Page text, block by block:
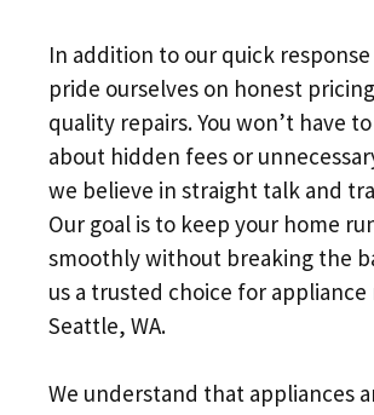
In addition to our quick
pride ourselves on honest
quality repairs. You won’t have
about hidden fees or
we believe in straight talk and
Our goal is to keep your home
smoothly without breaking the
us a trusted choice for appliance
Seattle, WA.
We understand that appliances